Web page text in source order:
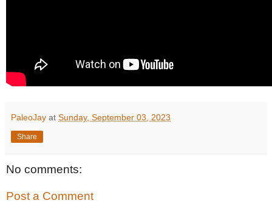
PaleoJay at Sunday, September 03, 2023
Share
No comments:
Post a Comment